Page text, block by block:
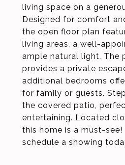
living space on a
Designed for comfort
the open floor plan
living areas, a well-
ample natural light. The
provides a private
additional bedrooms
for family or guests.
the covered patio,
entertaining. Located
this home is a must-
schedule a showing